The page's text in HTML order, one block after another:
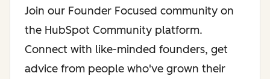
Join our Founder Focused community on
the HubSpot Community platform.
Connect with like-minded founders, get
advice from people who've grown their